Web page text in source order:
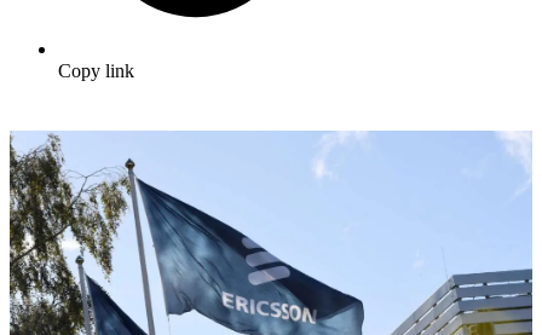
Copy link